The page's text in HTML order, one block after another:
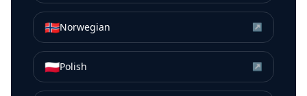
🇳🇴Norwegian ↗
🇵🇱Polish ↗